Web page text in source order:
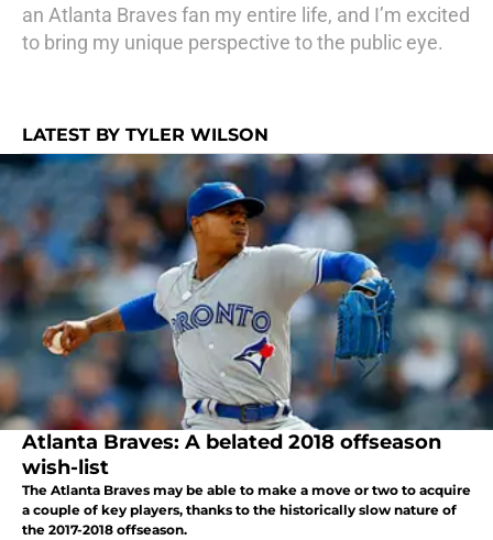
an Atlanta Braves fan my entire life, and I’m excited
to bring my unique perspective to the public eye.
LATEST BY TYLER WILSON
Atlanta Braves: A belated 2018 offseason
wish-list
The Atlanta Braves may be able to make a move or two to acquire
a couple of key players, thanks to the historically slow nature of
the 2017-2018 offseason.